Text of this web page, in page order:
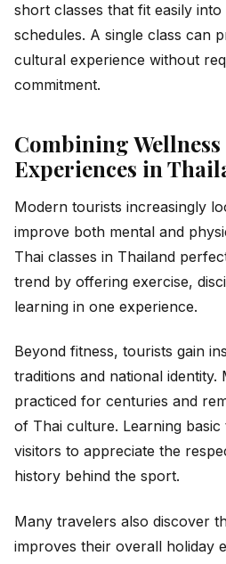
short classes that fit easily
schedules. A single class can
cultural experience without
commitment.
Combining
Experiences in
Modern tourists increasingly
improve both mental and
Thai classes in Thailand
trend by offering exercise,
learning in one experience.
Beyond fitness, tourists gain
traditions and national identity.
practiced for centuries and
of Thai culture. Learning basic
visitors to appreciate the
history behind the sport.
Many travelers also discover
improves their overall holiday